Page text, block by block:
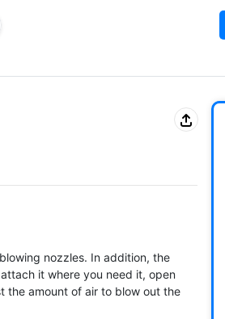
nozzles. In addition, the
it where you need it, open
the amount of air to blow out the